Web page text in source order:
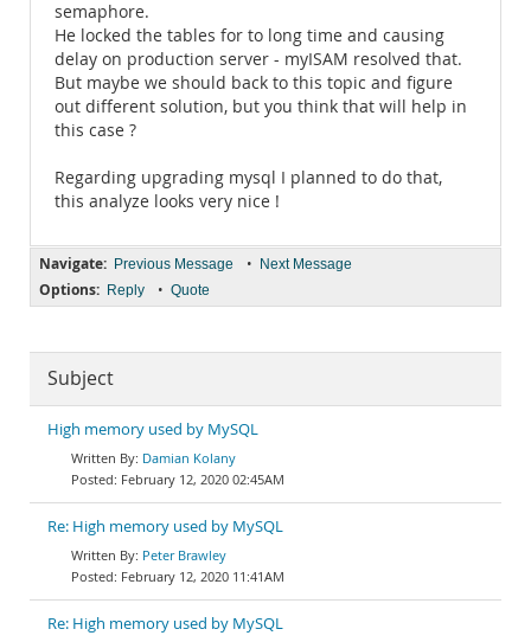
semaphore.
He locked the tables for to long time and causing
delay on production server - myISAM resolved that.
But maybe we should back to this topic and figure
out different solution, but you think that will help in
this case ?
Regarding upgrading mysql I planned to do that,
this analyze looks very nice !
Navigate: Previous Message • Next Message
Options: Reply • Quote
Subject
High memory used by MySQL
Damian Kolany
February 12, 2020 02:45AM
Re: High memory used by MySQL
Peter Brawley
February 12, 2020 11:41AM
Re: High memory used by MySQL